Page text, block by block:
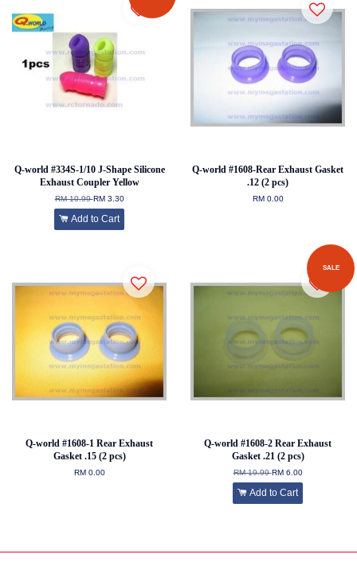
Q-world #334S-1/10 J-Shape Silicone
Exhaust Coupler Yellow
RM 10.99RM 3.30
Add to Cart
Q-world #1608-Rear Exhaust Gasket
.12 (2 pcs)
RM 0.00
Q-world #1608-1 Rear Exhaust
Gasket .15 (2 pcs)
RM 0.00
SALE
Q-world #1608-2 Rear Exhaust
Gasket .21 (2 pcs)
RM 19.99RM 6.00
Add to Cart